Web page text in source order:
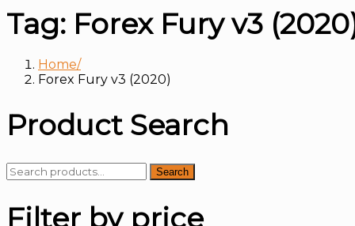
Tag: Forex Fury v3
Home
Forex Fury v3 (2020)
Product Search
Search
for:
Search
Filter by price